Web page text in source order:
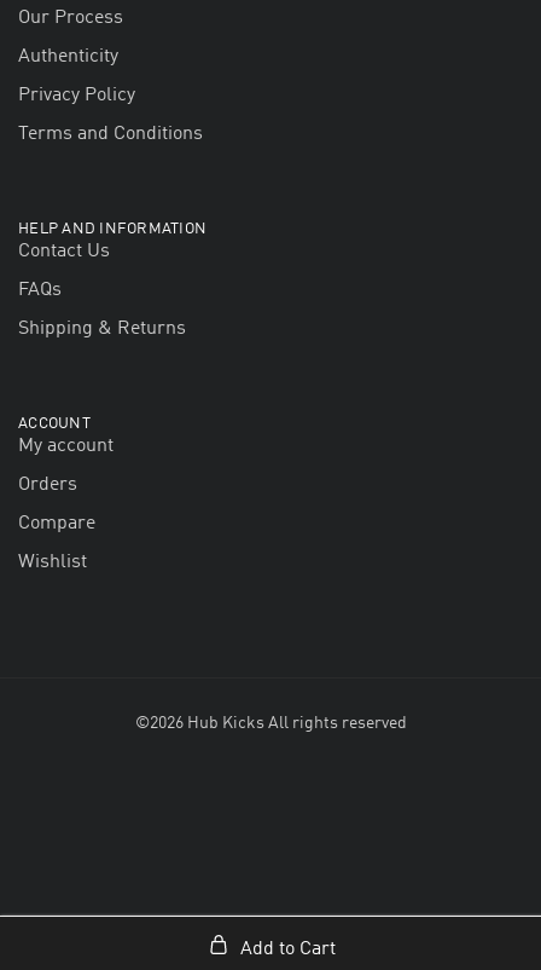
Our Process
Authenticity
Privacy Policy
Terms and Conditions
HELP AND INFORMATION
Contact Us
FAQs
Shipping & Returns
ACCOUNT
My account
Orders
Compare
Wishlist
©2026 Hub Kicks All rights reserved
Add to Cart